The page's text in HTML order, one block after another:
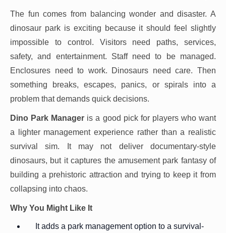
The fun comes from balancing wonder and disaster. A
dinosaur park is exciting because it should feel slightly
impossible to control. Visitors need paths, services,
safety, and entertainment. Staff need to be managed.
Enclosures need to work. Dinosaurs need care. Then
something breaks, escapes, panics, or spirals into a
problem that demands quick decisions.
Dino Park Manager is a good pick for players who want
a lighter management experience rather than a realistic
survival sim. It may not deliver documentary-style
dinosaurs, but it captures the amusement park fantasy of
building a prehistoric attraction and trying to keep it from
collapsing into chaos.
Why You Might Like It
It adds a park management option to a survival-